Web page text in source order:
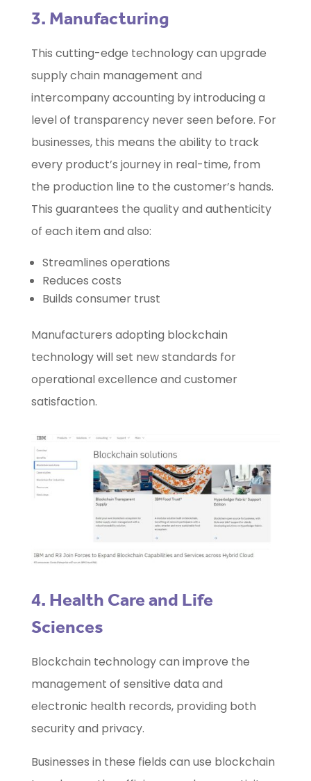
3. Manufacturing
This cutting-edge technology can upgrade
supply chain management and
intercompany accounting by introducing a
level of transparency never seen before. For
businesses, this means the ability to track
every product’s journey in real-time, from
the production line to the customer’s hands.
This guarantees the quality and authenticity
of each item and also:
Streamlines operations
Reduces costs
Builds consumer trust
Manufacturers adopting blockchain
technology will set new standards for
operational excellence and customer
satisfaction.
4. Health Care and Life
Sciences
Blockchain technology can improve the
management of sensitive data and
electronic health records, providing both
security and privacy.
Businesses in these fields can use blockchain